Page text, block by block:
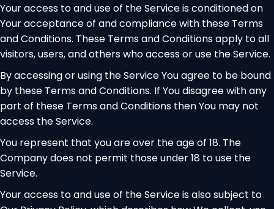
Your access to and use of the Service is conditioned on
Your acceptance of and compliance with these Terms
and Conditions. These Terms and Conditions apply to all
visitors, users, and others who access or use the Service.
By accessing or using the Service You agree to be bound
by these Terms and Conditions. If You disagree with any
part of these Terms and Conditions then You may not
access the Service.
You represent that you are over the age of 18. The
Company does not permit those under 18 to use the
Service.
Your access to and use of the Service is also subject to